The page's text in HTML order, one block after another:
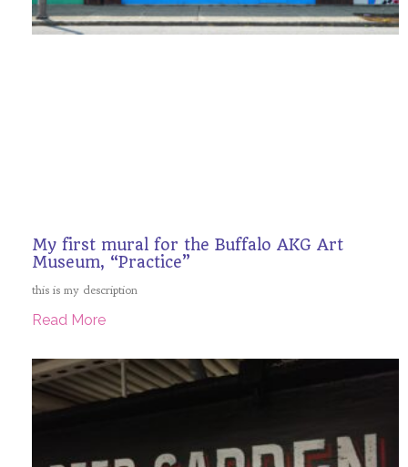
My first mural for the Buffalo AKG Art
Museum, “Practice”
this is my description
Read More